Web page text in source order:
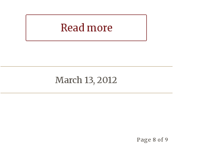
Read more
March 13, 2012
Page 8 of 9